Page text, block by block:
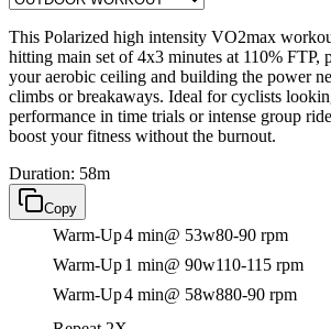
This Polarized high intensity VO2max
hitting main set of 4x3 minutes at 110% FTP,
your aerobic ceiling and building the power
climbs or breakaways. Ideal for cyclists
performance in time trials or intense group
boost your fitness without the burnout.
Duration: 58m
Copy
Warm-Up4 min@ 53w80-90 rpm
Warm-Up1 min@ 90w110-115 rpm
Warm-Up4 min@ 58w880-90 rpm